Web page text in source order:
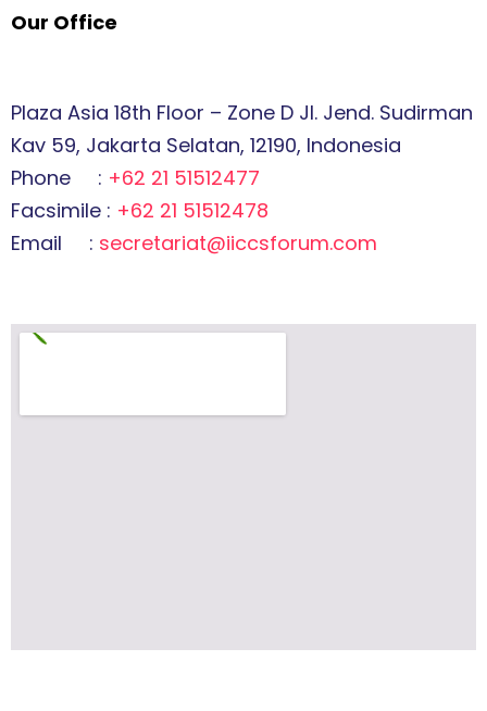
Our Office
Plaza Asia 18th Floor – Zone D Jl. Jend. Sudirman
Kav 59, Jakarta Selatan, 12190, Indonesia
Phone : +62 21 51512477
Facsimile : +62 21 51512478
Email : secretariat@iiccsforum.com